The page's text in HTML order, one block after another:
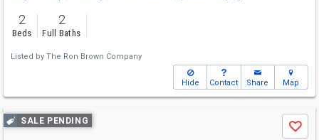
2
Beds
2
Full Baths
Listed by The Ron Brown Company
Hide Contact Share Map
Use
previous
SALE PENDING
Save